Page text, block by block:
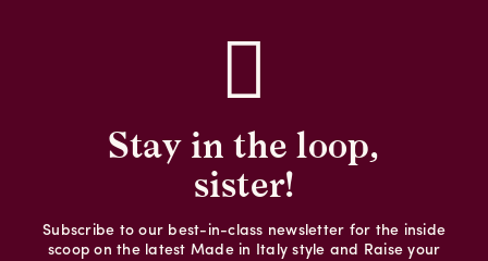
Stay in the loop,
sister!
Subscribe to our best-in-class newsletter for the inside
scoop on the latest Made in Italy style and Raise your